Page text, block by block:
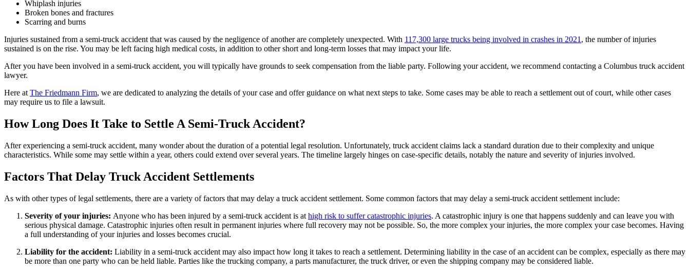
Whiplash injuries
Broken bones and fractures
Scarring and burns
Injuries sustained from a semi-truck accident that was caused by the negligence of another are completely unexpected. With 117,300 large trucks being involved in crashes in 2021 , the number of injuries
sustained is on the rise. You may be left facing high medical costs, in addition to other short and long-term losses that may impact your life.
After you have been involved in a semi-truck accident, you will typically have grounds to seek compensation from the liable party. Following your accident, we recommend contacting a Columbus truck accident
lawyer.
Here at The Friedmann Firm, we are dedicated to analyzing the details of your case and offer guidance on what next steps to take. Some cases may be able to reach a settlement out of court, while other cases
may require us to file a lawsuit.
How Long Does It Take to Settle A Semi-Truck Accident?
After experiencing a semi-truck accident, many wonder about the duration of a potential legal resolution. Unfortunately, truck accident claims lack a standard duration due to their complexity and unique
characteristics. While some may settle within a year, others could extend over several years. The timeline largely hinges on case-specific details, notably the nature and severity of injuries involved.
Factors That Delay Truck Accident Settlements
As with other types of legal settlements, there are a variety of factors that may delay a truck accident settlement. Some common factors that may delay a semi-truck accident settlement include:
Severity of your injuries: Anyone who has been injured by a semi-truck accident is at high risk to suffer catastrophic injuries. A catastrophic injury is one that happens suddenly and can leave you with
serious physical damage. Catastrophic injuries often result in permanent injuries where full recovery may not be possible. So, the more complex your injuries, the more complex your case becomes. Having
a full understanding of your injuries and losses becomes crucial.
Liability for the accident: Liability in a semi-truck accident may also impact how long it takes to reach a settlement. Determining liability in the case of an accident can be complex, especially as there may
be more than one party who can be held liable. Parties like the trucking company, a parts manufacturer, the truck driver, or even the shipping company may be considered liable.